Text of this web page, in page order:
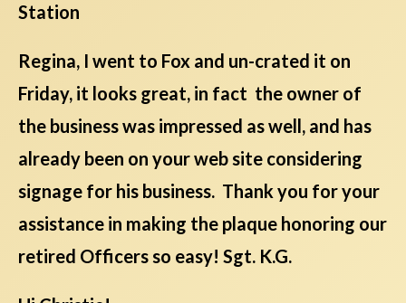
Station
Regina, I went to Fox and un-crated it on
Friday, it looks great, in fact the owner of
the business was impressed as well, and has
already been on your web site considering
signage for his business. Thank you for your
assistance in making the plaque honoring our
retired Officers so easy! Sgt. K.G.